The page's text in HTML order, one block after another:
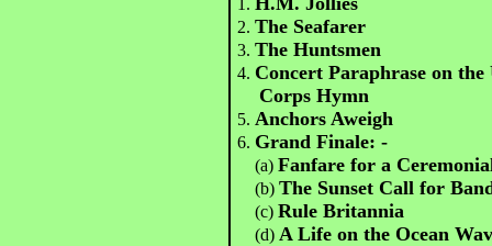
1.
2.The Seafarer
3.The Huntsmen
4.Concert Paraphrase on the
Corps Hymn
5. Anchors Aweigh
6. Grand Finale: -
(a)Fanfare for a
(b)The Sunset Call for
(c)Rule Britannia
(d) A Life on the Ocean